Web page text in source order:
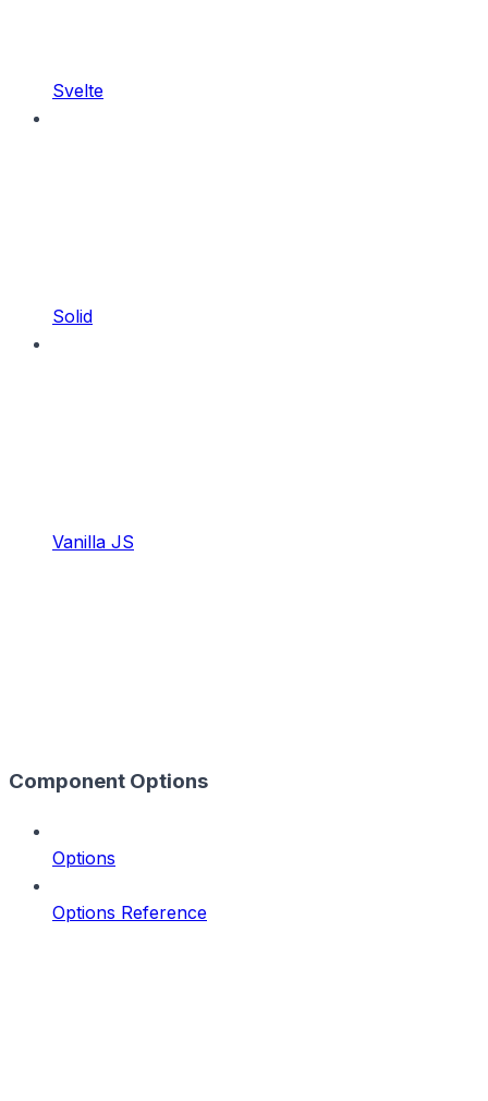
Svelte
Solid
Vanilla JS
Component Options
Options
Options Reference